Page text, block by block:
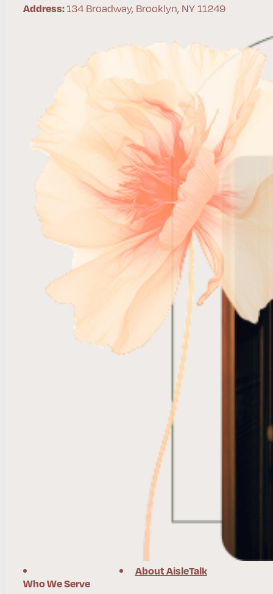
Address:134 Broadway, Brooklyn, NY 11249
Who We Serve
About AisleTalk